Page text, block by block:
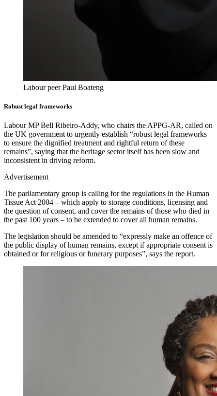
Labour peer Paul Boateng
Robust legal frameworks
Labour MP Bell Ribeiro-Addy, who chairs the APPG-AR, called on
the UK government to urgently establish “robust legal frameworks
to ensure the dignified treatment and rightful return of these
remains”, saying that the heritage sector itself has been slow and
inconsistent in driving reform.
Advertisement
The parliamentary group is calling for the regulations in the Human
Tissue Act 2004 – which apply to storage conditions, licensing and
the question of consent, and cover the remains of those who died in
the past 100 years – to be extended to cover all human remains.
The legislation should be amended to “expressly make an offence of
the public display of human remains, except if appropriate consent is
obtained or for religious or funerary purposes”, says the report.